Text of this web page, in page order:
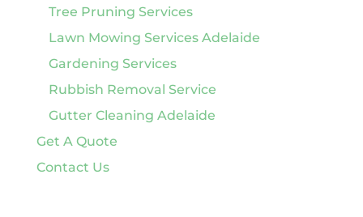
Tree Pruning Services
Lawn Mowing Services Adelaide
Gardening Services
Rubbish Removal Service
Gutter Cleaning Adelaide
Get A Quote
Contact Us